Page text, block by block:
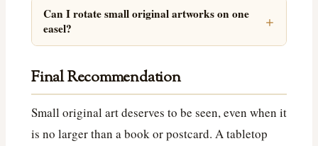
Can I rotate small original artworks on one
easel?
Final Recommendation
Small original art deserves to be seen, even when it
is no larger than a book or postcard. A tabletop